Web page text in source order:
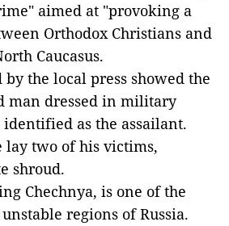
aimed at "provoking a
Orthodox Christians and
Caucasus.
the local press showed the
man dressed in military
as the assailant.
lay two of his victims,
shroud.
Chechnya, is one of the
regions of Russia.